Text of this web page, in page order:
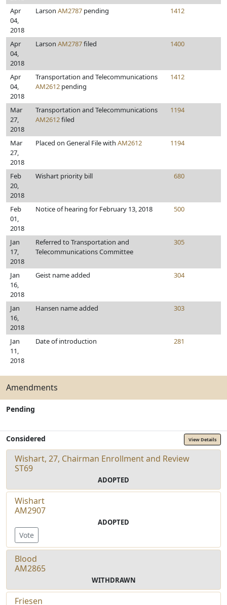
Apr
04,
2018
Larson AM2787 pending 1412
Apr
04,
2018
Larson AM2787filed 1400
Apr
04,
2018
Transportation and Telecommunications
AM2612 pending
1412
Mar
27,
2018
Transportation and Telecommunications
AM2612filed
1194
Mar
27,
2018
Placed on General File with AM2612 1194
Feb
20,
2018
Wishart priority bill 680
Feb
01,
2018
Notice of hearing for February 13, 2018 500
Jan
17,
2018
Referred to Transportation and
Telecommunications Committee
305
Jan
16,
2018
Geist name added 304
Jan
16,
2018
Hansen name added 303
Jan
11,
2018
Date of introduction 281
Amendments
Pending
Considered View Details
Wishart, 27, Chairman Enrollment and Review
ST69
ADOPTED
Wishart
AM2907
ADOPTED
Vote
Blood
AM2865
WITHDRAWN
Friesen